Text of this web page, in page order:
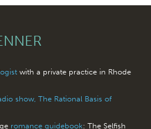
with a private practice in Rhode
show, The Rational Basis of
romance guidebook: The Selfish